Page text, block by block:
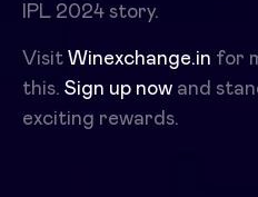
IPL 2024 story.
Visit Winexchange.in for
this. Sign up now and
exciting rewards.